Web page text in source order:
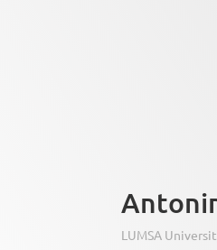
LUMSA